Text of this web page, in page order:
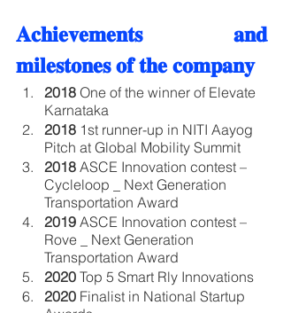
𝐀𝐜𝐡𝐢𝐞𝐯𝐞𝐦𝐞𝐧𝐭𝐬 𝐚𝐧𝐝
𝐦𝐢𝐥𝐞𝐬𝐭𝐨𝐧𝐞𝐬 𝐨𝐟 𝐭𝐡𝐞 𝐜𝐨𝐦𝐩𝐚𝐧𝐲
2018 One of the winner of Elevate
Karnataka
2018 1st runner-up in NITI Aayog
Pitch at Global Mobility Summit
2018 ASCE Innovation contest –
Cycleloop _ Next Generation
Transportation Award
2019 ASCE Innovation contest –
Rove _ Next Generation
Transportation Award
2020 Top 5 Smart Rly Innovations
2020 Finalist in National Startup